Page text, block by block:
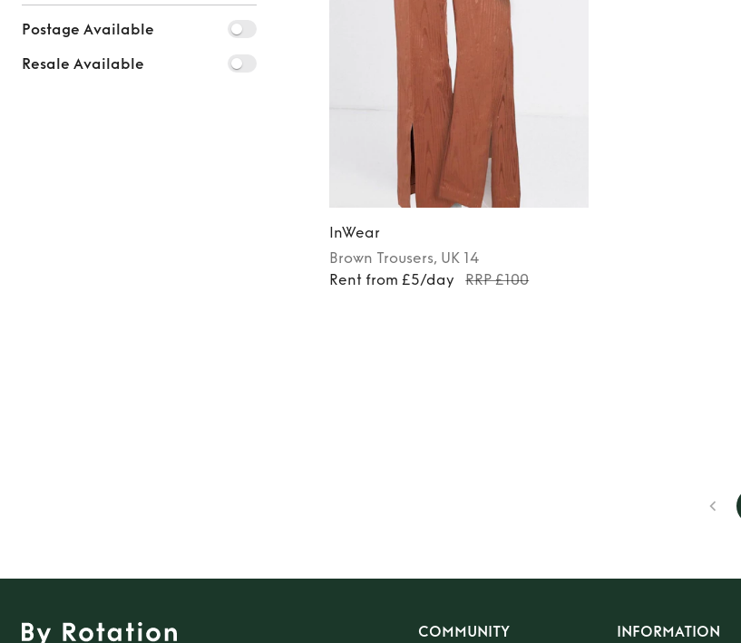
Postage Available
Resale Available
InWear
Brown Trousers, UK 14
Rent from £5/day
RRP £100
COMMUNITY INFORMATION